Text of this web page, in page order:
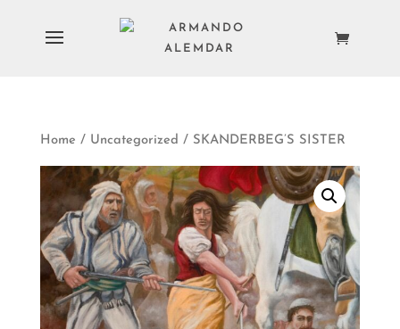
Home / Uncategorized / SKANDERBEG’S SISTER